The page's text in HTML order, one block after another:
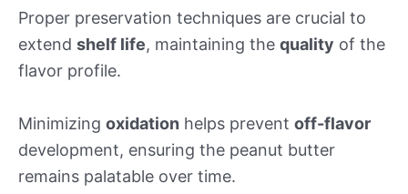
Proper preservation techniques are crucial to
extend shelf life, maintaining the quality of the
flavor profile.
Minimizing oxidation helps prevent off-flavor
development, ensuring the peanut butter
remains palatable over time.